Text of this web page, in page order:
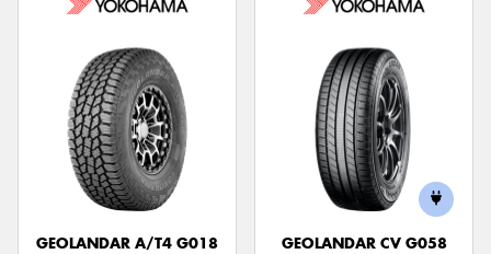
GEOLANDAR A/T4 G018 GEOLANDAR CV G058